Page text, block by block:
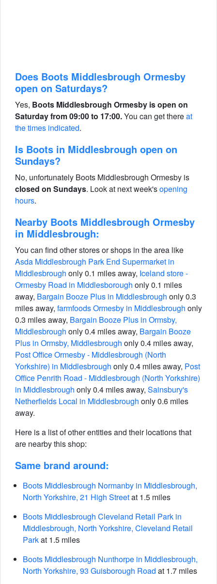
Does Boots Middlesbrough Ormesby
open on Saturdays?
Yes, Boots Middlesbrough Ormesby is open on
Saturday from 09:00 to 17:00.You can get thereat
the times indicated.
Is Boots in Middlesbrough open on
Sundays?
No, unfortunately Boots Middlesbrough Ormesby is
closed on Sundays. Look at next week'sopening
hours.
Nearby Boots Middlesbrough Ormesby
in Middlesbrough:
You can find other stores or shops in the area like
Asda Middlesbrough Park End Supermarket in
Middlesbrough only 0.1 miles away, Iceland store -
Ormesby Road in Middlesborough only 0.1 miles
away, Bargain Booze Plus in Middlesbrough only 0.3
miles away, farmfoods Ormesby in Middlesbrough only
0.3 miles away, Bargain Booze Plus in Ormsby,
Middlesbrough only 0.4 miles away, Bargain Booze
Plus in Ormsby, Middlesbrough only 0.4 miles away,
Post Office Ormesby - Middlesbrough (North
Yorkshire) in Middlesbrough only 0.4 miles away, Post
Office Penrith Road - Middlesbrough (North Yorkshire)
in Middlesbrough only 0.4 miles away, Sainsbury's
Netherfields Local in Middlesbrough only 0.6 miles
away.
Here is a list of other entities and their locations that
are nearby this shop:
Same brand around:
Boots Middlesbrough Normanby in Middlesbrough,
North Yorkshire, 21 High Streetat 1.5 miles
Boots Middlesbrough Cleveland Retail Park in
Middlesbrough, North Yorkshire, Cleveland Retail
Parkat 1.5 miles
Boots Middlesbrough Nunthorpe in Middlesbrough,
North Yorkshire, 93 Guisborough Road at 1.7 miles